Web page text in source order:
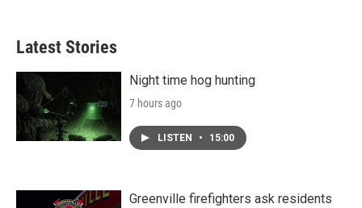
Latest Stories
Night time hog hunting
7 hours ago
LISTEN • 15:00
Greenville firefighters ask residents